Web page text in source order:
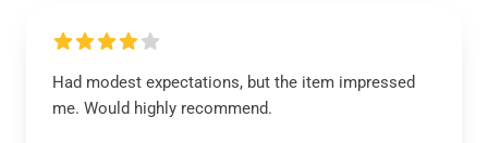
Had modest expectations, but the item impressed
me. Would highly recommend.